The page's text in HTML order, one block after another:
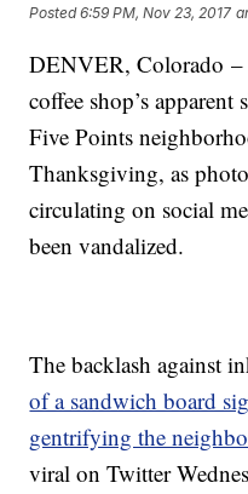
Posted6:59 PM, Nov 23, 2017
DENVER, Colorado –
coffee shop’s
Five Points
Thanksgiving, as
circulating on social
been vandalized.
The backlash against
of a sandwich board
gentrifying the
viral on Twitter